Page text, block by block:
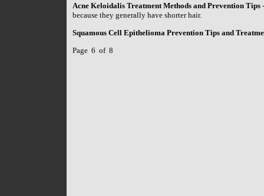
Acne Keloidalis Treatment Methods and Prevention Tips-
because they generally have shorter hair.
Squamous Cell Epithelioma Prevention Tips and
Page 6 of 8